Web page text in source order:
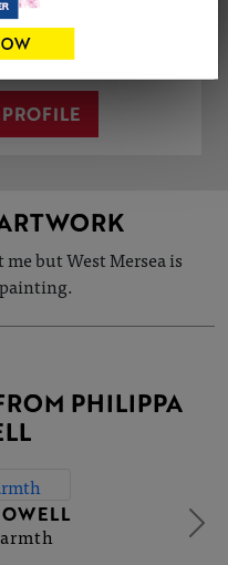
but West Mersea is
PHILIPPA